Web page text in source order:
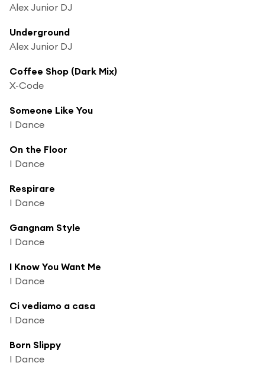
Alex Junior DJ
Underground
Alex Junior DJ
Coffee Shop (Dark Mix)
X-Code
Someone Like You
I Dance
On the Floor
I Dance
Respirare
I Dance
Gangnam Style
I Dance
I Know You Want Me
I Dance
Ci vediamo a casa
I Dance
Born Slippy
I Dance